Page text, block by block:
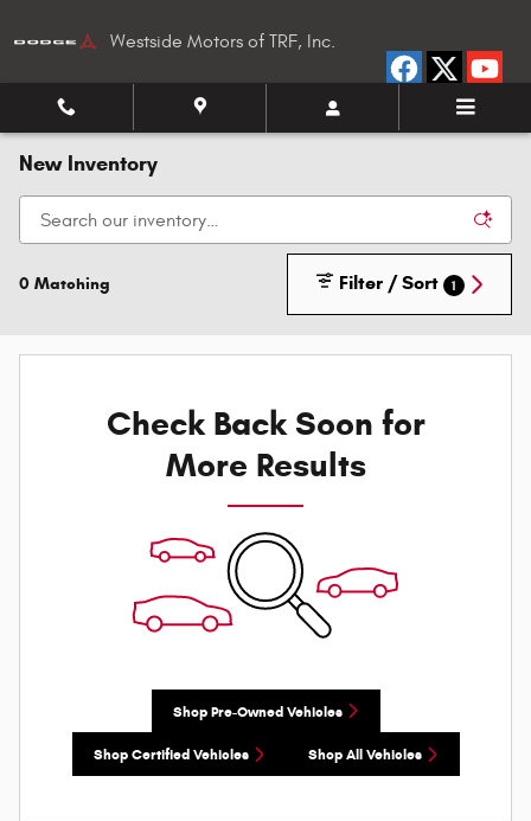
Westside Motors of TRF, Inc.
New Inventory
0 Matching Filter / Sort 1
Check Back Soon for
More Results
Shop Pre-Owned Vehicles
Shop Certified Vehicles Shop All Vehicles